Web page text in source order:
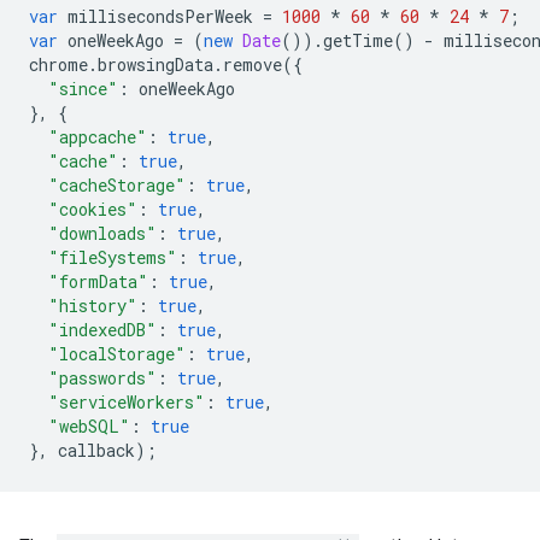
var millisecondsPerWeek = 1000 * 60 * 60 * 24 * 7 ;
var oneWeekAgo = (new Date()).getTime() -
chrome.browsingData. remove({
"since" : oneWeekAgo
},
{
"appcache" : true,
"cache" : true,
"cacheStorage" : true,
"cookies" : true,
"downloads" : true,
"fileSystems" : true,
"formData" : true,
"history" : true,
"indexedDB" : true,
"localStorage" : true,
"passwords" : true,
"serviceWorkers" : true,
"webSQL" :
true
},
callback);